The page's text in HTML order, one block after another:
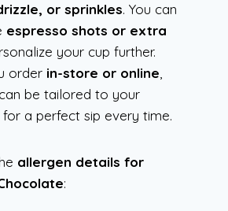
or sprinkles. You can
espresso shots or extra
your cup further.
order in-store or online,
be tailored to your
a perfect sip every time.
allergen details for
: